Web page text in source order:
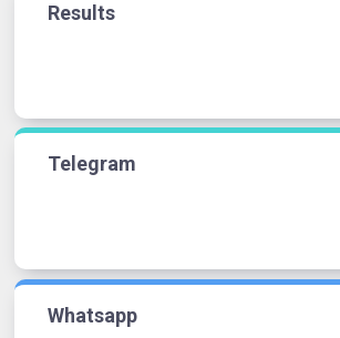
Results
Telegram
Whatsapp